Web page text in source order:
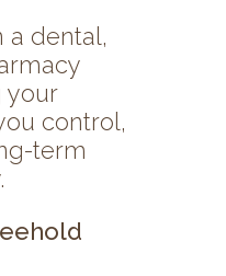
a dental,
your
control,
term